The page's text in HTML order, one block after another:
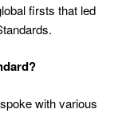
firsts that led
with various